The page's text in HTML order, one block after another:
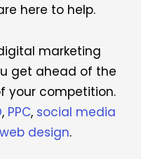
here to help.
marketing
get ahead of the
your competition.
, PPC, social media
web design.